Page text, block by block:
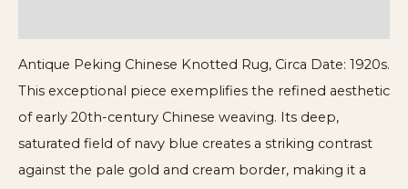
Antique Peking Chinese Knotted Rug, Circa Date: 1920s.
This exceptional piece exemplifies the refined aesthetic
of early 20th-century Chinese weaving. Its deep,
saturated field of navy blue creates a striking contrast
against the pale gold and cream border, making it a